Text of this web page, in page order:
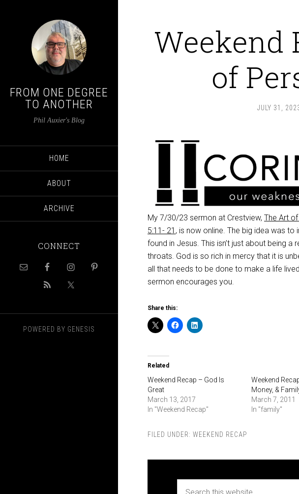
FROM ONE DEGREE
TO ANOTHER
Phil Auxier's Blog
HOME
ABOUT
ARCHIVE
CONNECT
POWERED BY GENESIS
Weekend
of
JULY 31,
My 7/30/23 sermon at Crestview, The Art
5:11- 21 , is now online. The big idea was
found in Jesus. This isn’t just about being
throats. God is so rich in mercy that it is
all that needs to be done to make a life
sermon encourages you.
Share this:
Related
Weekend Recap – God Is
Great
March 13, 2017
In "Weekend Recap"
Weekend
Money, &
March 7, 2011
In "family"
FILED UNDER: WEEKEND RECAP